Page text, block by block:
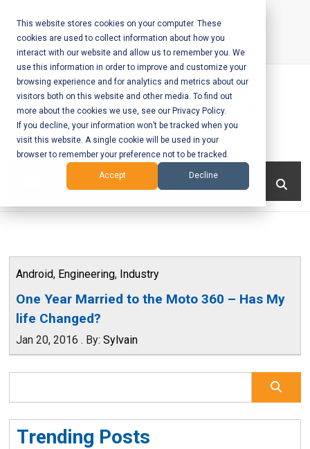
This website stores cookies on your computer. These
cookies are used to collect information about how you
interact with our website and allow us to remember you. We
use this information in order to improve and customize your
browsing experience and for analytics and metrics about our
visitors both on this website and other media. To find out
more about the cookies we use, see our Privacy Policy.
If you decline, your information won’t be tracked when you
visit this website. A single cookie will be used in your
browser to remember your preference not to be tracked.
Accept Decline
content
Call Us:+1-604-304-0020
Mobile App
Development
and Web
– Vancouver
BC
Android, Engineering, Industry
One Year Married to the Moto 360 – Has My
life Changed?
Jan 20, 2016 . By: Sylvain
Trending Posts